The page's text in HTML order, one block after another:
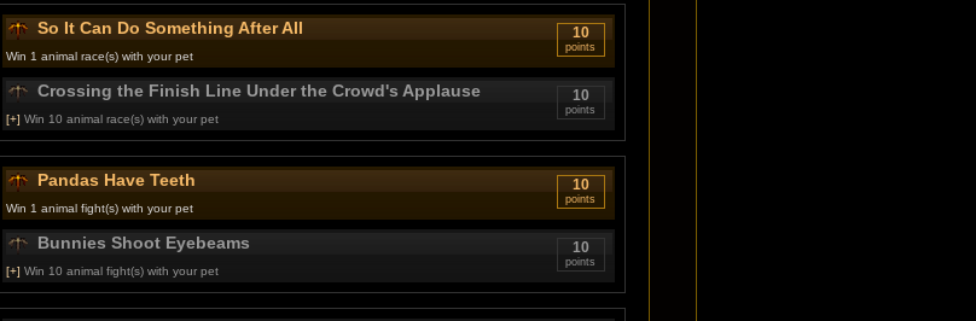
10
points
So It Can Do Something After All
Win 1 animal race(s) with your pet
10
points
Crossing the Finish Line Under the Crowd's Applause
[+] Win 10 animal race(s) with your pet
10
points
Pandas Have Teeth
Win 1 animal fight(s) with your pet
10
points
Bunnies Shoot Eyebeams
[+] Win 10 animal fight(s) with your pet